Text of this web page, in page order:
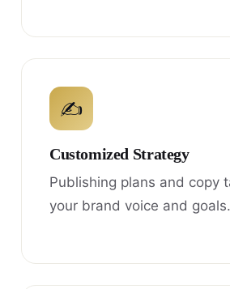
✍
Customized Strategy
Publishing plans and copy
your brand voice and goals.